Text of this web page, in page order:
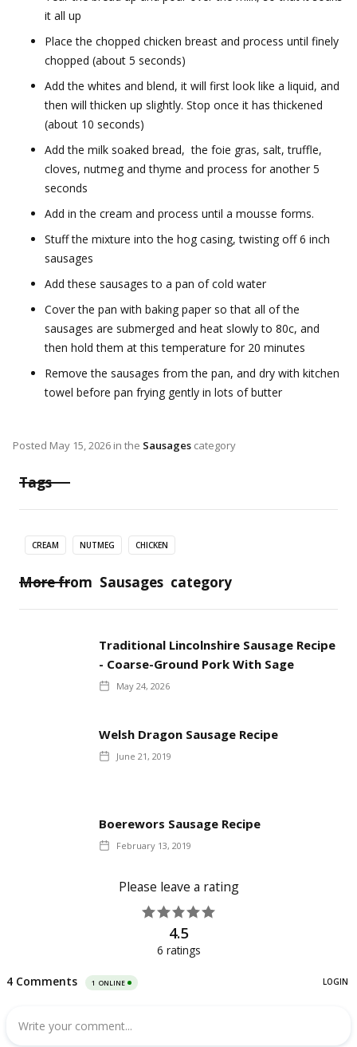
it all up
Place the chopped chicken breast and process until finely
chopped (about 5 seconds)
Add the whites and blend, it will first look like a liquid, and
then will thicken up slightly. Stop once it has thickened
(about 10 seconds)
Add the milk soaked bread, the foie gras, salt, truffle,
cloves, nutmeg and thyme and process for another 5
seconds
Add in the cream and process until a mousse forms.
Stuff the mixture into the hog casing, twisting off 6 inch
sausages
Add these sausages to a pan of cold water
Cover the pan with baking paper so that all of the
sausages are submerged and heat slowly to 80c, and
then hold them at this temperature for 20 minutes
Remove the sausages from the pan, and dry with kitchen
towel before pan frying gently in lots of butter
Posted May 15, 2026 in the Sausages category
Tags
CREAM NUTMEG CHICKEN
More from Sausages category
Traditional Lincolnshire Sausage Recipe
- Coarse-Ground Pork With Sage
May 24, 2026
Welsh Dragon Sausage Recipe
June 21, 2019
Boerewors Sausage Recipe
February 13, 2019